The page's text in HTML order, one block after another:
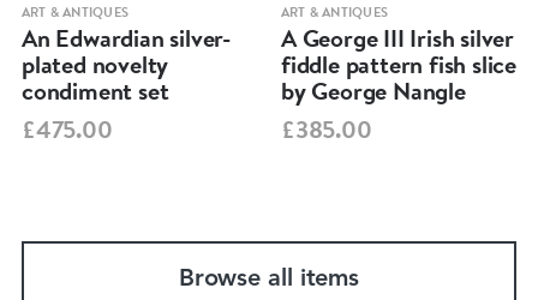
ART & ANTIQUES
An Edwardian silver-
plated novelty
condiment set
£475.00
ART & ANTIQUES
A George III Irish silver
fiddle pattern fish slice
by George Nangle
£385.00
Browse all items